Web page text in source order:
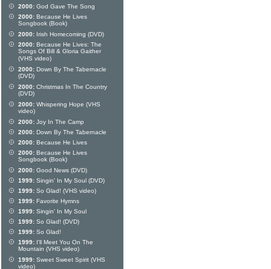
2000: God Gave The Song
2000: Because He Lives
Songbook (Book)
2000: Irish Homecoming (DVD)
2000: Because He Lives: The
Songs Of Bill & Gloria Gaither
(VHS video)
2000: Down By The Tabernacle
(DVD)
2000: Christmas In The Country
(DVD)
2000: Whispering Hope (VHS
video)
2000: Joy In The Camp
2000: Down By The Tabernacle
2000: Because He Lives
2000: Because He Lives
Songbook (Book)
2000: Good News (DVD)
1999: Singin' In My Soul (DVD)
1999: So Glad! (VHS video)
1999: Favorite Hymns
1999: Singin' In My Soul
1999: So Glad! (DVD)
1999: So Glad!
1999: I'll Meet You On The
Mountain (VHS video)
1999: Sweet Sweet Spirit (VHS
video)